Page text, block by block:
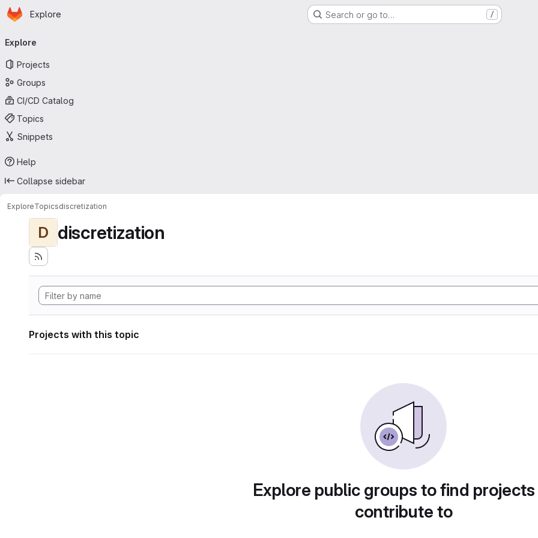
Skip to main content
Homepage
Explore Search or go to… /
navigation
Explore
Projects
Groups
CI/CD Catalog
Topics
Snippets
Help
Collapse sidebar
ExploreTopicsdiscretization
D discretization
Projects with this topic
Explore public groups to find
contribute to